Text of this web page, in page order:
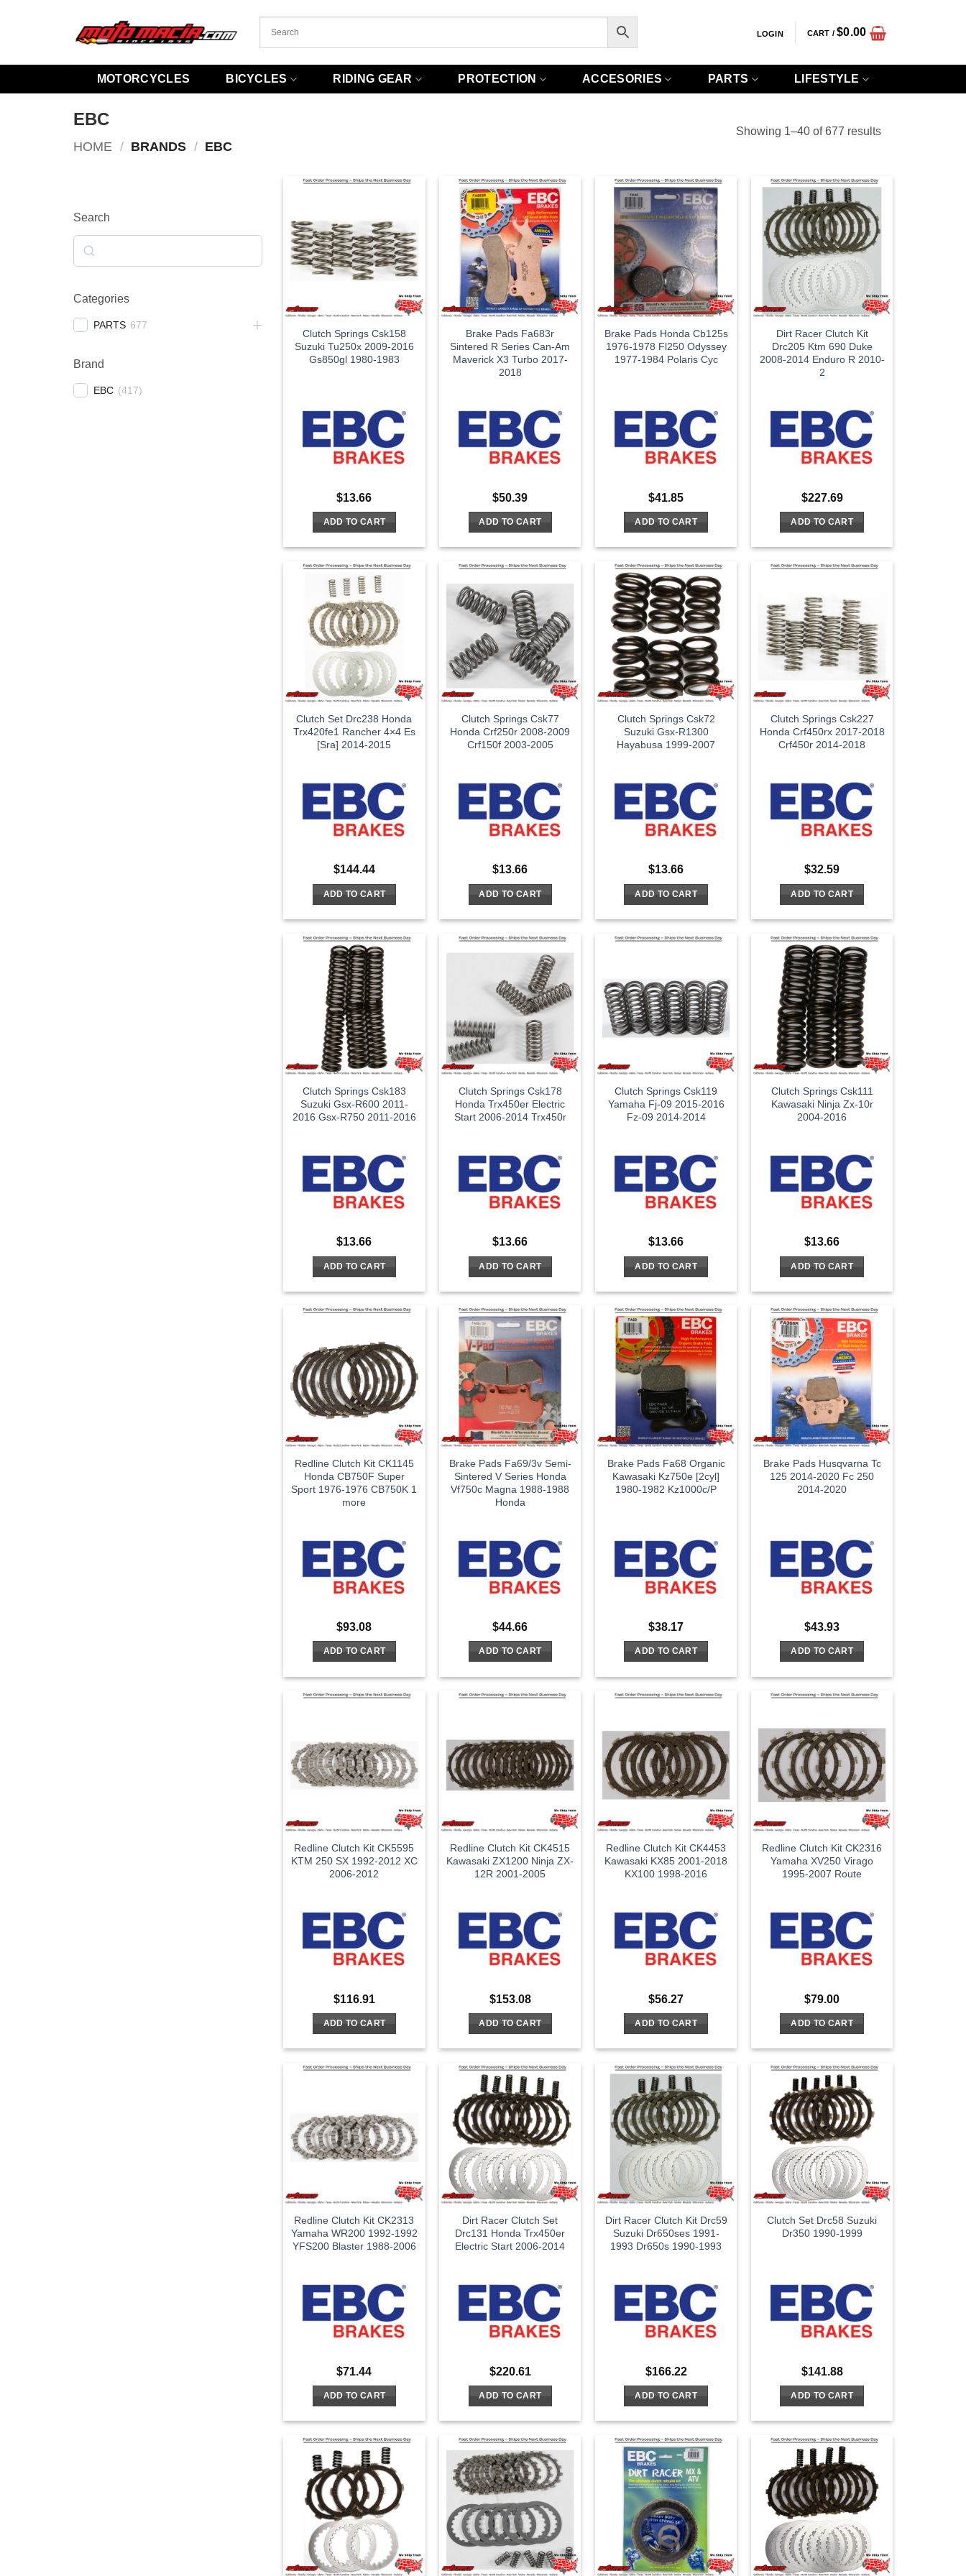
LOGIN CART /$0.00
MOTORCYCLES BICYCLES RIDING GEAR PROTECTION ACCESORIES PARTS LIFESTYLE
EBC
HOME / BRANDS / EBC
Showing 1–40 of 677 resultsSorted
Search
Categories
PARTS 677
Brand
EBC (417)
Clutch Springs Csk158
Suzuki Tu250x 2009-2016
Gs850gl 1980-1983
$13.66
ADD TO CART
Brake Pads Fa683r
Sintered R Series Can-Am
Maverick X3 Turbo 2017-
2018
$50.39
ADD TO CART
Brake Pads Honda Cb125s
1976-1978 Fl250 Odyssey
1977-1984 Polaris Cyc
$41.85
ADD TO CART
Dirt Racer Clutch Kit
Drc205 Ktm 690 Duke
2008-2014 Enduro R 2010-
2
$227.69
ADD TO CART
Clutch Set Drc238 Honda
Trx420fe1 Rancher 4×4 Es
[Sra] 2014-2015
$144.44
ADD TO CART
Clutch Springs Csk77
Honda Crf250r 2008-2009
Crf150f 2003-2005
$13.66
ADD TO CART
Clutch Springs Csk72
Suzuki Gsx-R1300
Hayabusa 1999-2007
$13.66
ADD TO CART
Clutch Springs Csk227
Honda Crf450rx 2017-2018
Crf450r 2014-2018
$32.59
ADD TO CART
Clutch Springs Csk183
Suzuki Gsx-R600 2011-
2016 Gsx-R750 2011-2016
$13.66
ADD TO CART
Clutch Springs Csk178
Honda Trx450er Electric
Start 2006-2014 Trx450r
$13.66
ADD TO CART
Clutch Springs Csk119
Yamaha Fj-09 2015-2016
Fz-09 2014-2014
$13.66
ADD TO CART
Clutch Springs Csk111
Kawasaki Ninja Zx-10r
2004-2016
$13.66
ADD TO CART
Redline Clutch Kit CK1145
Honda CB750F Super
Sport 1976-1976 CB750K 1
more
$93.08
ADD TO CART
Brake Pads Fa69/3v Semi-
Sintered V Series Honda
Vf750c Magna 1988-1988
Honda
$44.66
ADD TO CART
Brake Pads Fa68 Organic
Kawasaki Kz750e [2cyl]
1980-1982 Kz1000c/P
$38.17
ADD TO CART
Brake Pads Husqvarna Tc
125 2014-2020 Fc 250
2014-2020
$43.93
ADD TO CART
Redline Clutch Kit CK5595
KTM 250 SX 1992-2012 XC
2006-2012
$116.91
ADD TO CART
Redline Clutch Kit CK4515
Kawasaki ZX1200 Ninja ZX-
12R 2001-2005
$153.08
ADD TO CART
Redline Clutch Kit CK4453
Kawasaki KX85 2001-2018
KX100 1998-2016
$56.27
ADD TO CART
Redline Clutch Kit CK2316
Yamaha XV250 Virago
1995-2007 Route
$79.00
ADD TO CART
Redline Clutch Kit CK2313
Yamaha WR200 1992-1992
YFS200 Blaster 1988-2006
$71.44
ADD TO CART
Dirt Racer Clutch Set
Drc131 Honda Trx450er
Electric Start 2006-2014
$220.61
ADD TO CART
Dirt Racer Clutch Kit Drc59
Suzuki Dr650ses 1991-
1993 Dr650s 1990-1993
$166.22
ADD TO CART
Clutch Set Drc58 Suzuki
Dr350 1990-1999
$141.88
ADD TO CART